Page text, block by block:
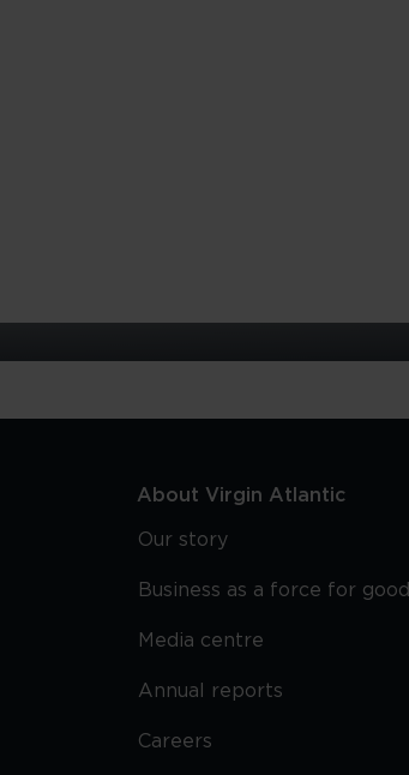
About Virgin Atlantic
Our story
Business as a force for good
Media centre
Annual reports
Careers